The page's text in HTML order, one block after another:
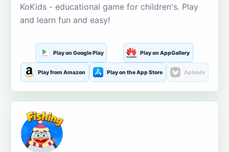
KoKids - educational game for children's. Play
and learn fun and easy!
Play on Google Play Play on AppGallery
Play from Amazon Play on the App Store Aptoide